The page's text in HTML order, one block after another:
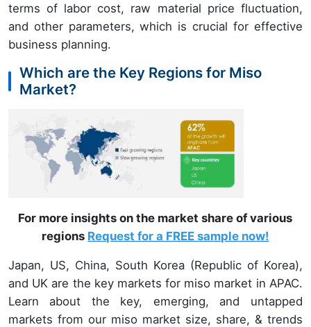
terms of labor cost, raw material price fluctuation,
and other parameters, which is crucial for effective
business planning.
Which are the Key Regions for Miso
Market?
For more insights on the market share of various
regions Request for a FREE sample now!
Japan, US, China, South Korea (Republic of Korea),
and UK are the key markets for miso market in APAC.
Learn about the key, emerging, and untapped
markets from our miso market size, share, & trends